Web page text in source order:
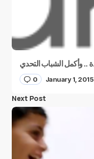
0 January 1, 2015
Next Post